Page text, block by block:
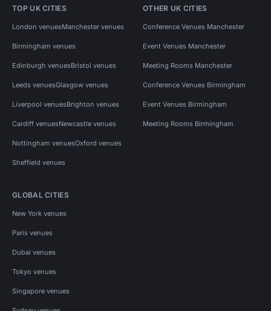
TOP UK CITIES
London venuesManchester venues
Birmingham venues
Edinburgh venuesBristol venues
Leeds venuesGlasgow venues
Liverpool venuesBrighton venues
Cardiff venuesNewcastle venues
Nottingham venuesOxford venues
Sheffield venues
OTHER UK CITIES
Conference Venues Manchester
Event Venues Manchester
Meeting Rooms Manchester
Conference Venues Birmingham
Event Venues Birmingham
Meeting Rooms Birmingham
GLOBAL CITIES
New York venues
Paris venues
Dubai venues
Tokyo venues
Singapore venues